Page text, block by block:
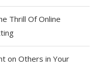
Thrill Of Online
on Others in Your